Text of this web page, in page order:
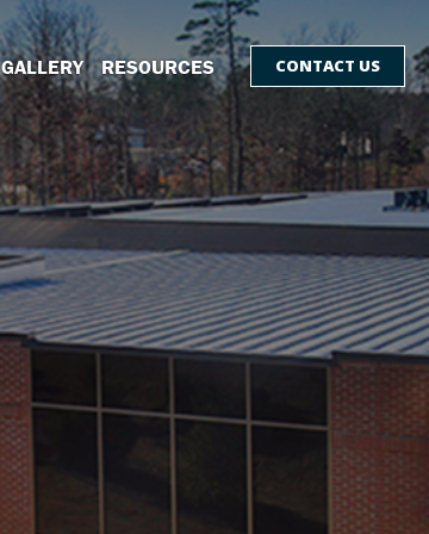
GALLERY RESOURCES CONTACT US